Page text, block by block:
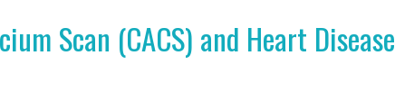
Scan (CACS) and Heart Disease